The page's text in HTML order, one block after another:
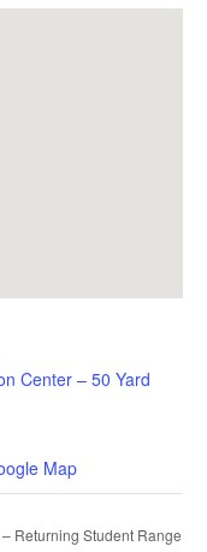
Center – 50 Yard
Map
Returning Student Range